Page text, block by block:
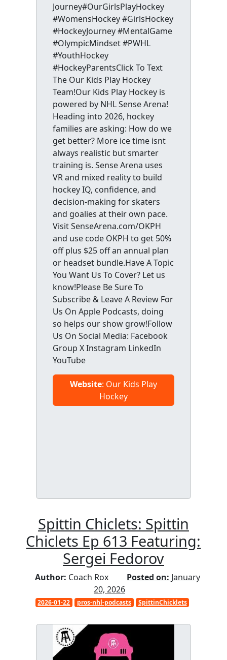
Journey#OurGirlsPlayHockey
#WomensHockey #GirlsHockey
#HockeyJourney #MentalGame
#OlympicMindset #PWHL
#YouthHockey
#HockeyParentsClick To Text
The Our Kids Play Hockey
Team!Our Kids Play Hockey is
powered by NHL Sense Arena!
Heading into 2026, hockey
families are asking: How do we
get better? More ice time isnt
always realistic but smarter
training is. Sense Arena uses
VR and mixed reality to build
hockey IQ, confidence, and
decision-making for skaters
and goalies at their own pace.
Visit SenseArena.com/OKPH
and use code OKPH to get 50%
off plus $25 off an annual plan
or headset bundle.Have A Topic
You Want Us To Cover? Let us
know!Please Be Sure To
Subscribe & Leave A Review For
Us On Apple Podcasts, doing
so helps our show grow!Follow
Us On Social Media: Facebook
Group X Instagram LinkedIn
YouTube
Website: Our Kids Play
Hockey
Spittin Chiclets: Spittin
Chiclets Ep 613 Featuring:
Sergei Fedorov
Author: Coach Rox Posted on: January
20, 2026
2026-01-22 pros-nhl-podcasts SpittinChicklets